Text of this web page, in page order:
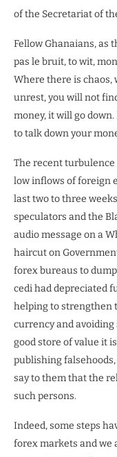
of the Secretariat of
Fellow Ghanaians, as
pas le bruit, to wit,
Where there is chaos,
unrest, you will not
money, it will go
to talk down your
The recent
low inflows of foreign
last two to three
speculators and the
audio message on a
haircut on
forex bureaus to
cedi had depreciated
helping to strengthen
currency and avoiding
good store of value it
publishing
say to them that the
such persons.
Indeed, some steps
forex markets and we